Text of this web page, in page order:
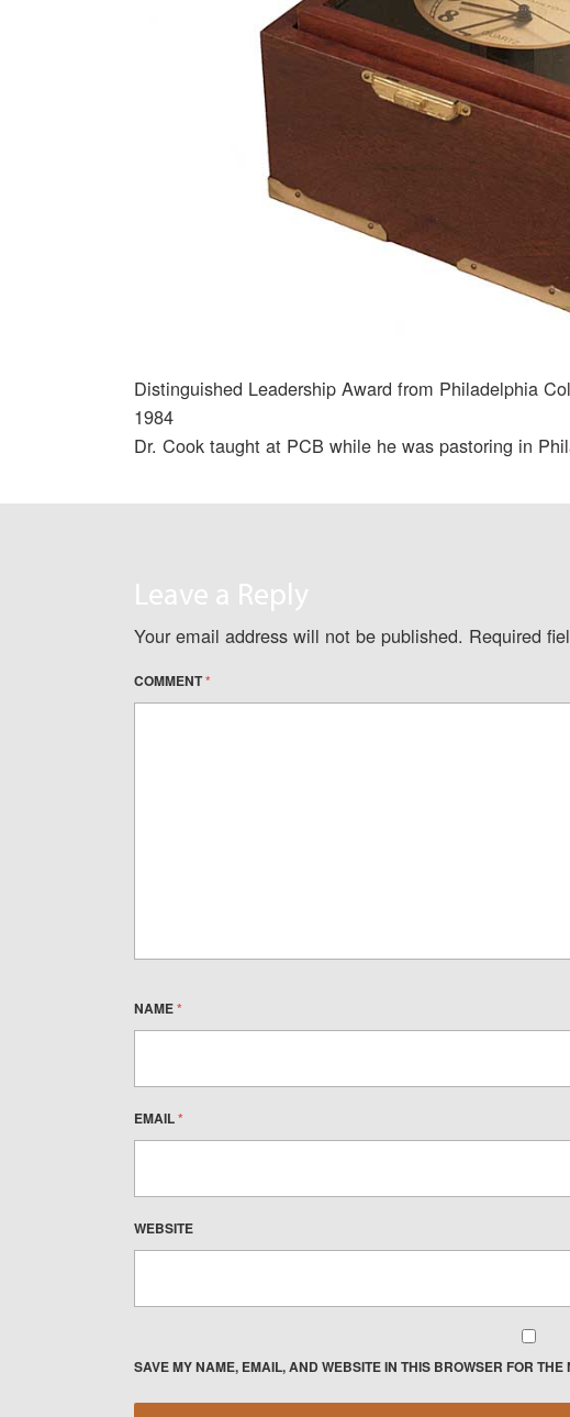
Distinguished Leadership Award from Philadelphia
1984
Dr. Cook taught at PCB while he was pastoring in
Leave a Reply
Your email address will not be published. Required
COMMENT*
NAME*
EMAIL*
WEBSITE
SAVE MY NAME, EMAIL, AND WEBSITE IN THIS BROWSER FOR THE